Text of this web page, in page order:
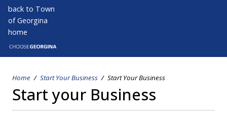
Skip
to
main
content
back to Town
of Georgina
home
Breadcrumb
Home Start Your Business Start Your Business
Start your Business